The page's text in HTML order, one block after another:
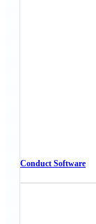
Conduct Software